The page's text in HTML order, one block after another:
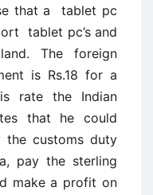
that a tablet pc
tablet pc’s and
The foreign
is Rs.18 for a
rate the Indian
that he could
the customs duty
pay the sterling
make a profit on